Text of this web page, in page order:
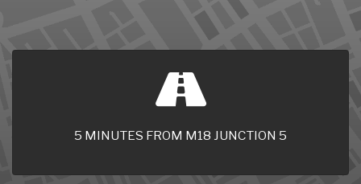
5 MINUTES FROM M18 JUNCTION 5